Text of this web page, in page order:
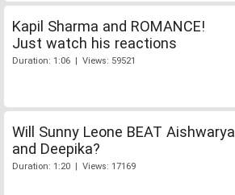
Kapil Sharma and ROMANCE!
Just watch his reactions
Duration: 1:06 | Views: 59521
Will Sunny Leone BEAT Aishwarya
and Deepika?
Duration: 1:20 | Views: 17169